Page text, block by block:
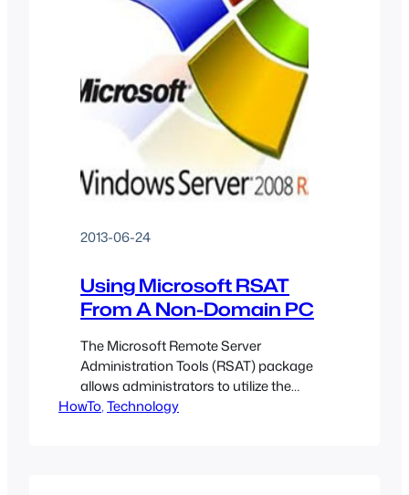
2013-06-24
Using Microsoft RSAT
From A Non-Domain PC
The Microsoft Remote Server
Administration Tools (RSAT) package
allows administrators to utilize the
Microsoft Management Console (MMC)
HowTo, Technology